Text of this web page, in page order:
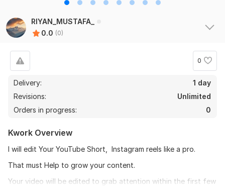
RIYAN_MUSTAFA_
0.0 (0)
0
Delivery:
1 day
Revisions:
Unlimited
Orders in progress:
0
Kwork Overview
I will edit Your YouTube Short, Instagram reels like a pro.
That must Help to grow your content.
Your video will be edited to grab attention within the first few